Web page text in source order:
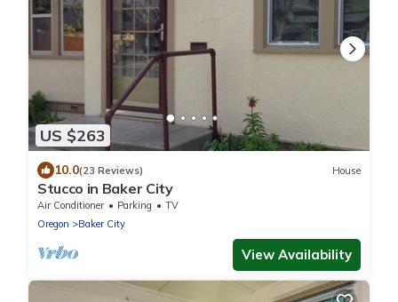
US $263
10.0(23 Reviews) House
Stucco in Baker City
Air Conditioner Parking
TV
Oregon
Baker City
View Availability